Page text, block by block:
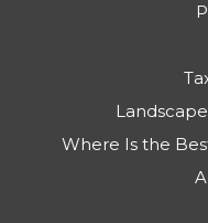
Where Is the